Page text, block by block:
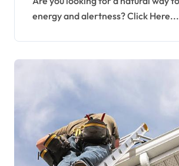
energy and alertness? Click Here...